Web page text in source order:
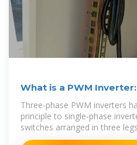
What is a PWM
Applications
Three-phase PWM inverters
principle to single-phase
switches arranged in three
generates three